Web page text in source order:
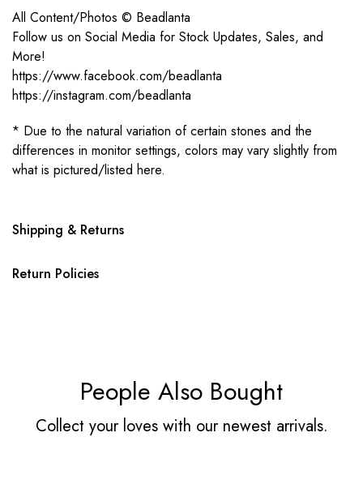
All Content/Photos © Beadlanta
Follow us on Social Media for Stock Updates, Sales, and
More!
https://www.facebook.com/beadlanta
https://instagram.com/beadlanta
* Due to the natural variation of certain stones and the
differences in monitor settings, colors may vary slightly from
what is pictured/listed here.
Shipping & Returns
Return Policies
People Also Bought
Collect your loves with our newest arrivals.